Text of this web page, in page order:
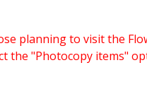
planning to visit the
the "Photocopy items"